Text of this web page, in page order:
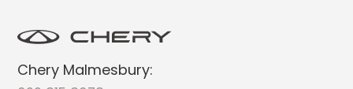
Chery Malmesbury: